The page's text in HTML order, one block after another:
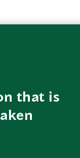
that is
or
older